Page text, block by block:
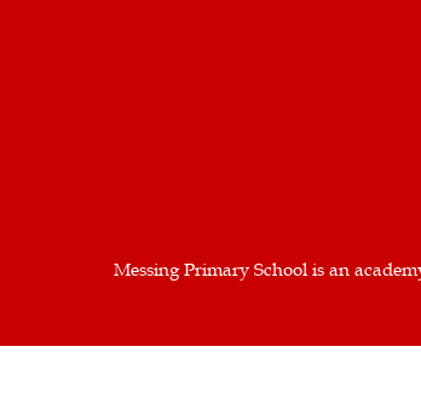
Messing Primary School is an